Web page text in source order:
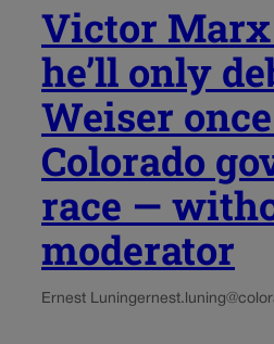
Victor
he’ll only
Weiser
Colorado
race —
moderator
Ernest Luning